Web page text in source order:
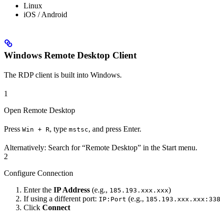
Linux
iOS / Android
Windows Remote Desktop Client
The RDP client is built into Windows.
1
Open Remote Desktop
Press Win + R, type mstsc, and press Enter.
Alternatively: Search for “Remote Desktop” in the Start menu.
2
Configure Connection
Enter the IP Address (e.g., 185.193.xxx.xxx)
If using a different port: IP:Port (e.g.,
Click Connect